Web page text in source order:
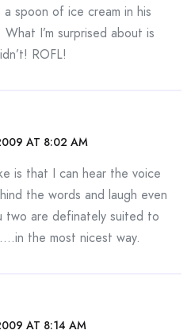
spoon of ice cream in his
I’m surprised about is
ROFL!
AT 8:02 AM
is that I can hear the voice
the words and laugh even
two are definately suited to
the most nicest way.
AT 8:14 AM